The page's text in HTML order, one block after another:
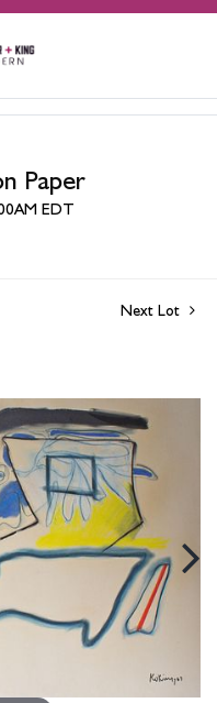
Paper
EDT
Next Lot